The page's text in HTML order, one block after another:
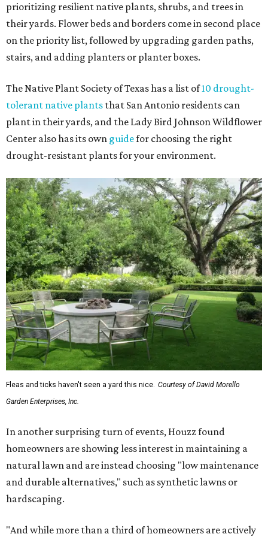
prioritizing resilient native plants, shrubs, and trees in
their yards. Flower beds and borders come in second place
on the priority list, followed by upgrading garden paths,
stairs, and adding planters or planter boxes.
The Native Plant Society of Texas has a list of10 drought-
tolerant native plants that San Antonio residents can
plant in their yards, and the Lady Bird Johnson Wildflower
Center also has its own guidefor choosing the right
drought-resistant plants for your environment.
Fleas and ticks haven't seen a yard this nice. Courtesy of David Morello
Garden Enterprises, Inc.
In another surprising turn of events, Houzz found
homeowners are showing less interest in maintaining a
natural lawn and are instead choosing "low maintenance
and durable alternatives," such as synthetic lawns or
hardscaping.
"And while more than a third of homeowners are actively